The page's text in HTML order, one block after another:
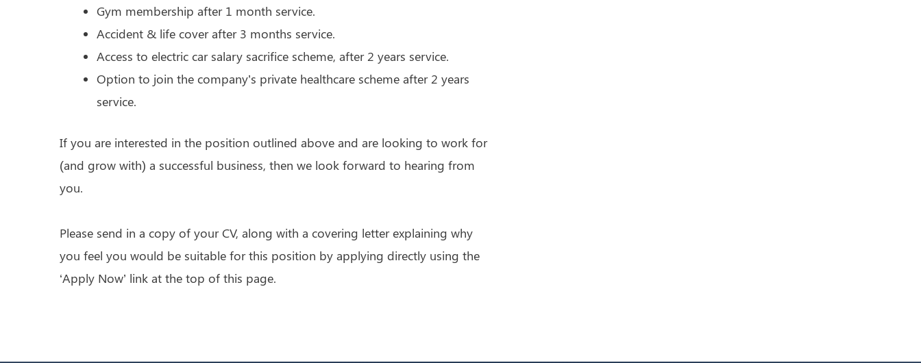
Gym membership after 1 month service.
Accident & life cover after 3 months service.
Access to electric car salary sacrifice scheme, after 2 years service.
Option to join the company’s private healthcare scheme after 2 years
service.
If you are interested in the position outlined above and are looking to work for
(and grow with) a successful business, then we look forward to hearing from
you.
Please send in a copy of your CV, along with a covering letter explaining why
you feel you would be suitable for this position by applying directly using the
‘Apply Now’ link at the top of this page.